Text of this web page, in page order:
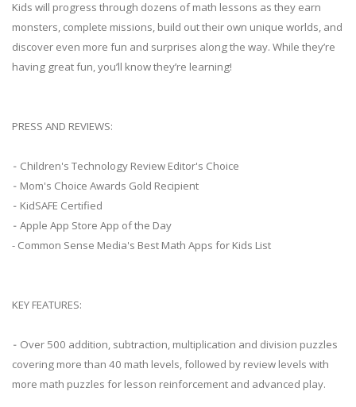
Kids will progress through dozens of math lessons as they earn
monsters, complete missions, build out their own unique worlds, and
discover even more fun and surprises along the way. While they’re
having great fun, you’ll know they’re learning!
PRESS AND REVIEWS:
⁃ Children's Technology Review Editor's Choice
⁃ Mom's Choice Awards Gold Recipient
⁃ KidSAFE Certified
⁃ Apple App Store App of the Day
- Common Sense Media's Best Math Apps for Kids List
KEY FEATURES:
⁃ Over 500 addition, subtraction, multiplication and division puzzles
covering more than 40 math levels, followed by review levels with
more math puzzles for lesson reinforcement and advanced play.